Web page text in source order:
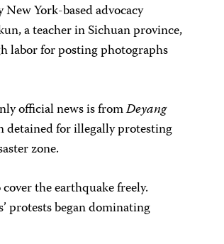
New York-based advocacy
a teacher in Sichuan province,
labor for posting photographs
official news is fromDeyang
detained for illegally protesting
zone.
the earthquake freely.
protests began dominating